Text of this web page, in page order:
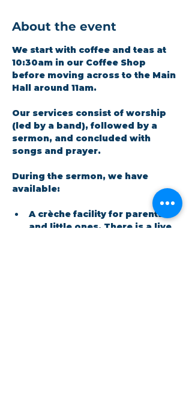
About the event
We start with coffee and teas at
10:30am in our Coffee Shop
before moving across to the Main
Hall around 11am.
Our services consist of worship
(led by a band), followed by a
sermon, and concluded with
songs and prayer.​
During the sermon, we have
available:
A crèche facility for parents
and little ones. There is a live